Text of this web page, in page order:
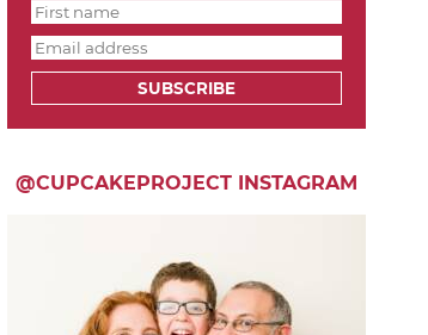
SUBSCRIBE
@CUPCAKEPROJECT INSTAGRAM